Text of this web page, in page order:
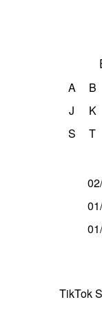
A B
J
K
S
T
TikTok